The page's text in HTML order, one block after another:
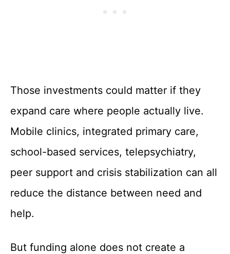
Those investments could matter if they
expand care where people actually live.
Mobile clinics, integrated primary care,
school-based services, telepsychiatry,
peer support and crisis stabilization can all
reduce the distance between need and
help.
But funding alone does not create a